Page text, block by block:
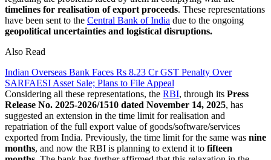
timelines for realisation of export proceeds. These representations
have been sent to the Central Bank of India due to the ongoing
geopolitical uncertainties and logistical disruptions.
Also Read
Indian Overseas Bank Faces Rs 8.23 Cr GST Penalty Over
SARFAESI Asset Sale; Plans to File Appeal
Considering all these representations, the RBI, through its Press
Release No. 2025-2026/1510 dated November 14, 2025, has
suggested an extension in the time limit for realisation and
repatriation of the full export value of goods/software/services
exported from India. Previously, the time limit for the same was nine
months, and now the RBI is planning to extend it to fifteen